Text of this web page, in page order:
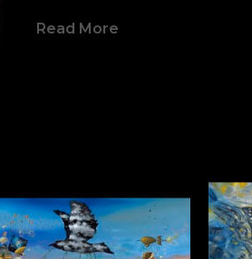
style and diverse
Inspired by artists
Hockney—known
continues to
cubism to
Read More